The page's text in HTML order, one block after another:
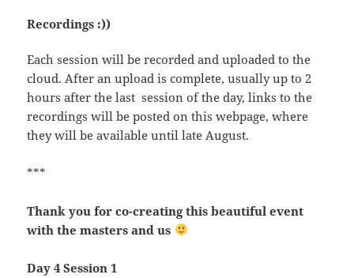
Recordings :))
Each session will be recorded and uploaded to the
cloud. After an upload is complete, usually up to 2
hours after the last session of the day, links to the
recordings will be posted on this webpage, where
they will be available until late August.
***
Thank you for co-creating this beautiful event
with the masters and us
Day 4 Session 1